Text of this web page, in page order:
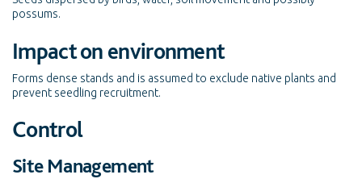
possums.
Impact on environment
Forms dense stands and is assumed to exclude native plants and
prevent seedling recruitment.
Control
Site Management